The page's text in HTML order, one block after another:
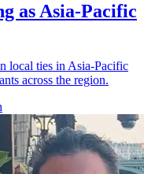
as Asia-Pacific
local ties in Asia-Pacific
across the region.